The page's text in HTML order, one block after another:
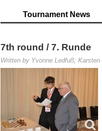
Tournament News
7th round / 7. Runde
Written by Yvonne Ledfuß; Karsten